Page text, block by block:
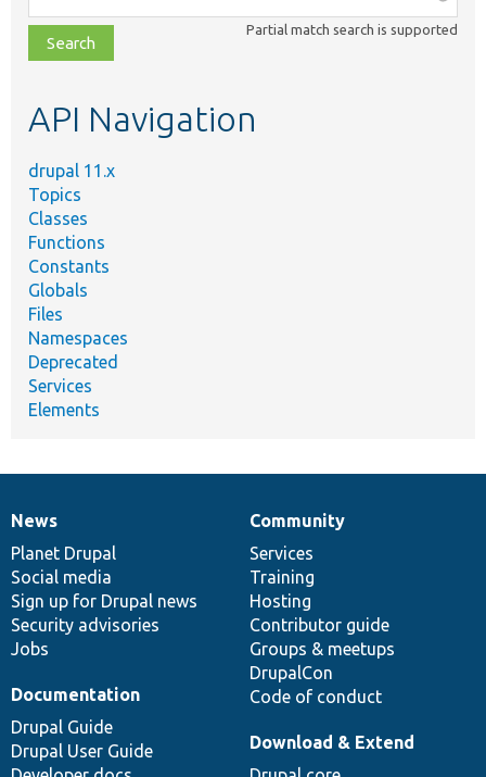
class,
file,
topic,
Partial match search is supported
API Navigation
drupal 11.x
Topics
Classes
Functions
Constants
Globals
Files
Namespaces
Deprecated
Services
Elements
News
items
News
Planet Drupal
Social media
Sign up for Drupal news
Security advisories
Jobs
Our
community
Community
Services
Training
Hosting
Contributor guide
Groups & meetups
DrupalCon
Code of conduct
Documentation
Documentation
Drupal Guide
Drupal User Guide
Drupal
code
base
Download & Extend
Governance
of
community